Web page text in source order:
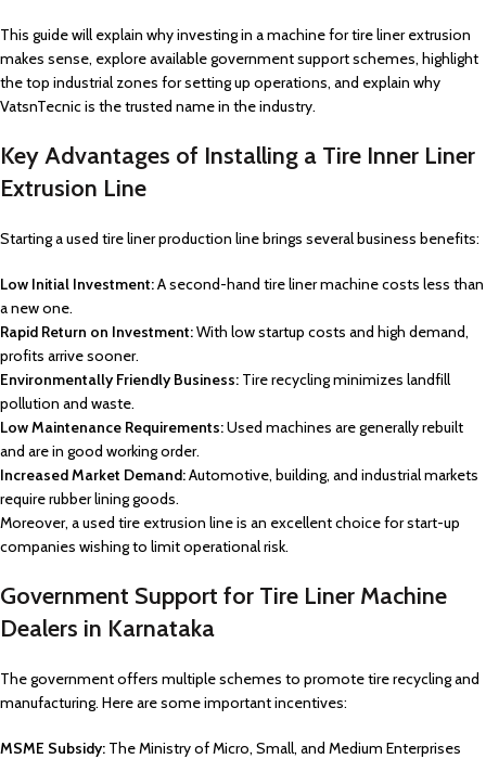
This guide will explain why investing in a machine for tire liner extrusion
makes sense, explore available government support schemes, highlight
the top industrial zones for setting up operations, and explain why
VatsnTecnic is the trusted name in the industry.
Key Advantages of Installing a Tire Inner Liner
Extrusion Line
Starting a used tire liner production line brings several business benefits:
Low Initial Investment:A second-hand tire liner machine costs less than
a new one.
Rapid Return on Investment:With low startup costs and high demand,
profits arrive sooner.
Environmentally Friendly Business: Tire recycling minimizes landfill
pollution and waste.
Low Maintenance Requirements:Used machines are generally rebuilt
and are in good working order.
Increased Market Demand:Automotive, building, and industrial markets
require rubber lining goods.
Moreover, a used tire extrusion line is an excellent choice for start-up
companies wishing to limit operational risk.
Government Support for Tire Liner Machine
Dealers in Karnataka
The government offers multiple schemes to promote tire recycling and
manufacturing. Here are some important incentives:
MSME Subsidy: The Ministry of Micro, Small, and Medium Enterprises